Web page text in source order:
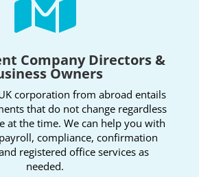
Company Directors &
Owners
corporation from abroad entails
that do not change regardless
at the time. We can help you with
compliance, confirmation
registered office services as
needed.